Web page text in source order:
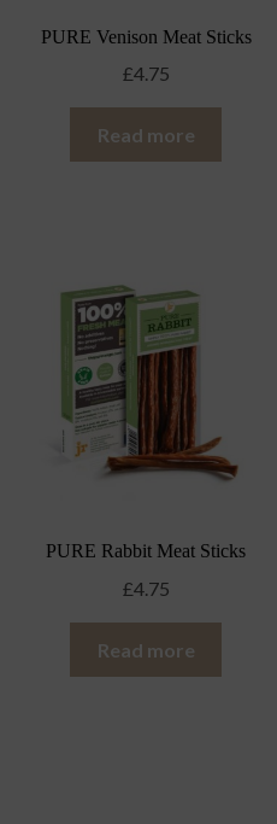
PURE Venison Meat Sticks
£4.75
Read more
PURE Rabbit Meat Sticks
£4.75
Read more